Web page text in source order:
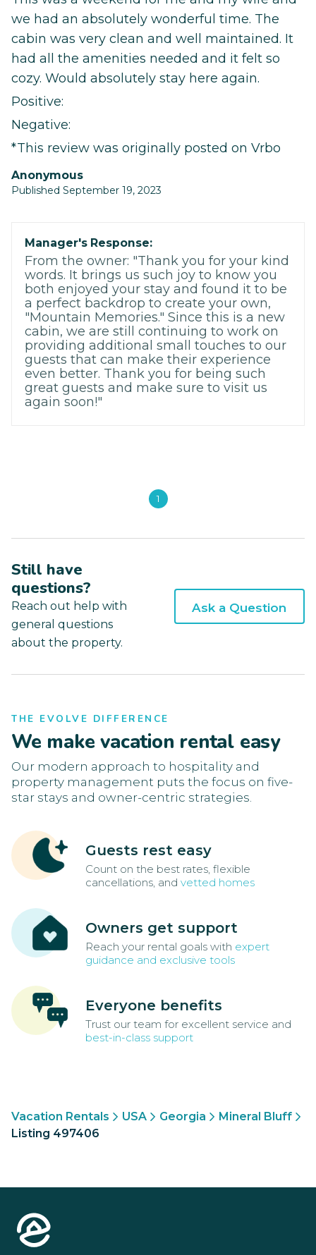
we had an absolutely wonderful time. The
cabin was very clean and well maintained. It
had all the amenities needed and it felt so
cozy. Would absolutely stay here again.
Positive:
Negative:
*This review was originally posted on Vrbo
Anonymous
Published September 19, 2023
Manager's Response:
From the owner: "Thank you for your kind
words. It brings us such joy to know you
both enjoyed your stay and found it to be
a perfect backdrop to create your own,
"Mountain Memories." Since this is a new
cabin, we are still continuing to work on
providing additional small touches to our
guests that can make their experience
even better. Thank you for being such
great guests and make sure to visit us
again soon!"
1
Still have
questions?
Reach out help with
general questions
about the property.
Ask a Question
THE EVOLVE DIFFERENCE
We make vacation rental easy
Our modern approach to hospitality and
property management puts the focus on five-
star stays and owner-centric strategies.
Guests rest easy
Count on the best rates, flexible
cancellations, and vetted homes
Owners get support
Reach your rental goals with expert
guidance and exclusive tools
Everyone benefits
Trust our team for excellent service and
best-in-class support
Vacation Rentals USA Georgia
Mineral Bluff
Listing 497406